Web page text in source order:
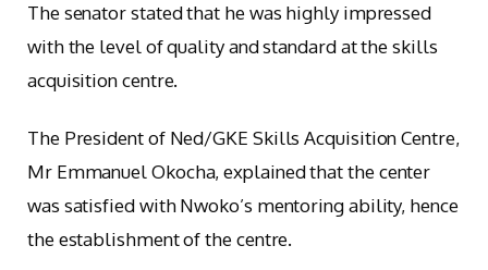
The senator stated that he was highly impressed
with the level of quality and standard at the skills
acquisition centre.
The President of Ned/GKE Skills Acquisition Centre,
Mr Emmanuel Okocha, explained that the center
was satisfied with Nwoko’s mentoring ability, hence
the establishment of the centre.